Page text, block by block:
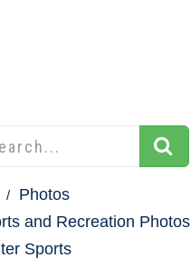
Photos
and Recreation Photos
Sports